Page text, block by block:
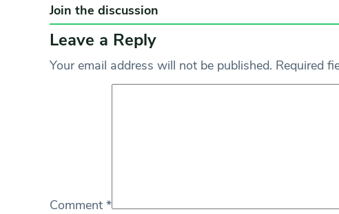
Join the discussion
Leave a Reply
Your email address will not be published. Required
Comment *